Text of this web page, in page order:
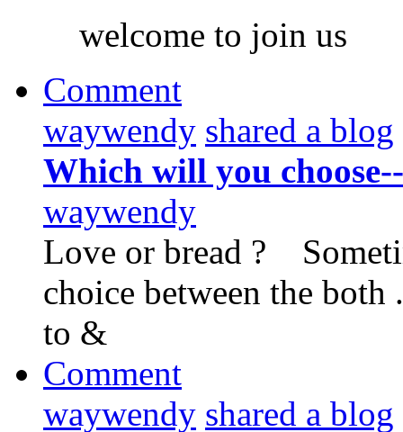
welcome to join us
Comment
waywendy shared a blog
Which will you
waywendy
Love or bread ?
choice between the
to &
Comment
waywendy shared a blog